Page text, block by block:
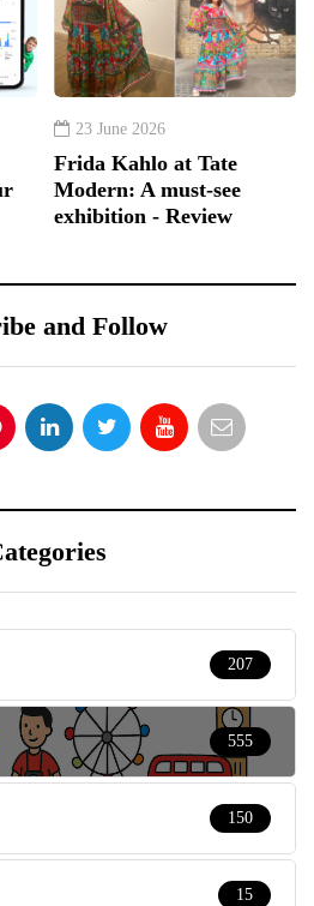
23 June 2026
Frida Kahlo at Tate
Modern: A must-see
exhibition - Review
and Follow
207
555
150
15